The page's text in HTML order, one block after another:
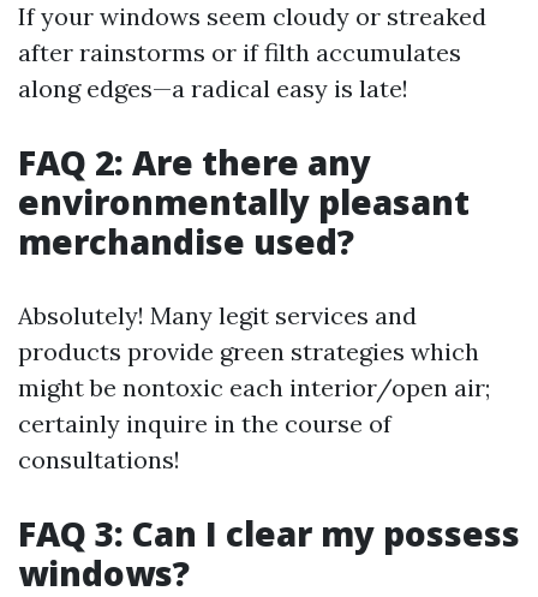
If your windows seem cloudy or streaked
after rainstorms or if filth accumulates
along edges—a radical easy is late!
FAQ 2: Are there any
environmentally pleasant
merchandise used?
Absolutely! Many legit services and
products provide green strategies which
might be nontoxic each interior/open air;
certainly inquire in the course of
consultations!
FAQ 3: Can I clear my possess
windows?